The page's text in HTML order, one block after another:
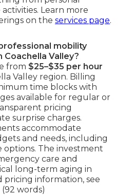
Learn more
on the services page.
mobility
Coachella Valley?
from $25–$35 per hour
Valley region. Billing
time blocks with
available for regular or
pricing
surprise charges.
accommodate
and needs, including
The investment
care and
long-term aging in
pricing information, see
(92 words)